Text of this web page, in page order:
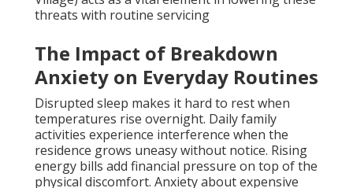
threats with routine servicing
The Impact of Breakdown
Anxiety on Everyday Routines
Disrupted sleep makes it hard to rest when
temperatures rise overnight. Daily family
activities experience interference when the
residence grows uneasy without notice. Rising
energy bills add financial pressure on top of the
physical discomfort. Anxiety about expensive